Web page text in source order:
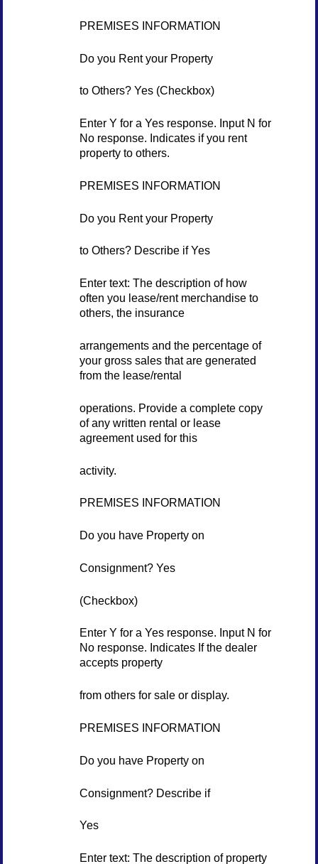
PREMISES INFORMATION
Do you Rent your Property
to Others? Yes (Checkbox)
Enter Y for a Yes response. Input N for
No response. Indicates if you rent
property to others.
PREMISES INFORMATION
Do you Rent your Property
to Others? Describe if Yes
Enter text: The description of how
often you lease/rent merchandise to
others, the insurance
arrangements and the percentage of
your gross sales that are generated
from the lease/rental
operations. Provide a complete copy
of any written rental or lease
agreement used for this
activity.
PREMISES INFORMATION
Do you have Property on
Consignment? Yes
(Checkbox)
Enter Y for a Yes response. Input N for
No response. Indicates If the dealer
accepts property
from others for sale or display.
PREMISES INFORMATION
Do you have Property on
Consignment? Describe if
Yes
Enter text: The description of property